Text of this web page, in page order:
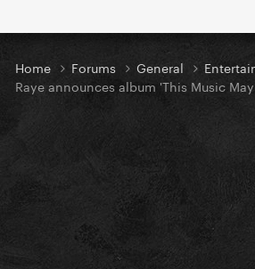
Home Forums General
Raye announces album 'This Music